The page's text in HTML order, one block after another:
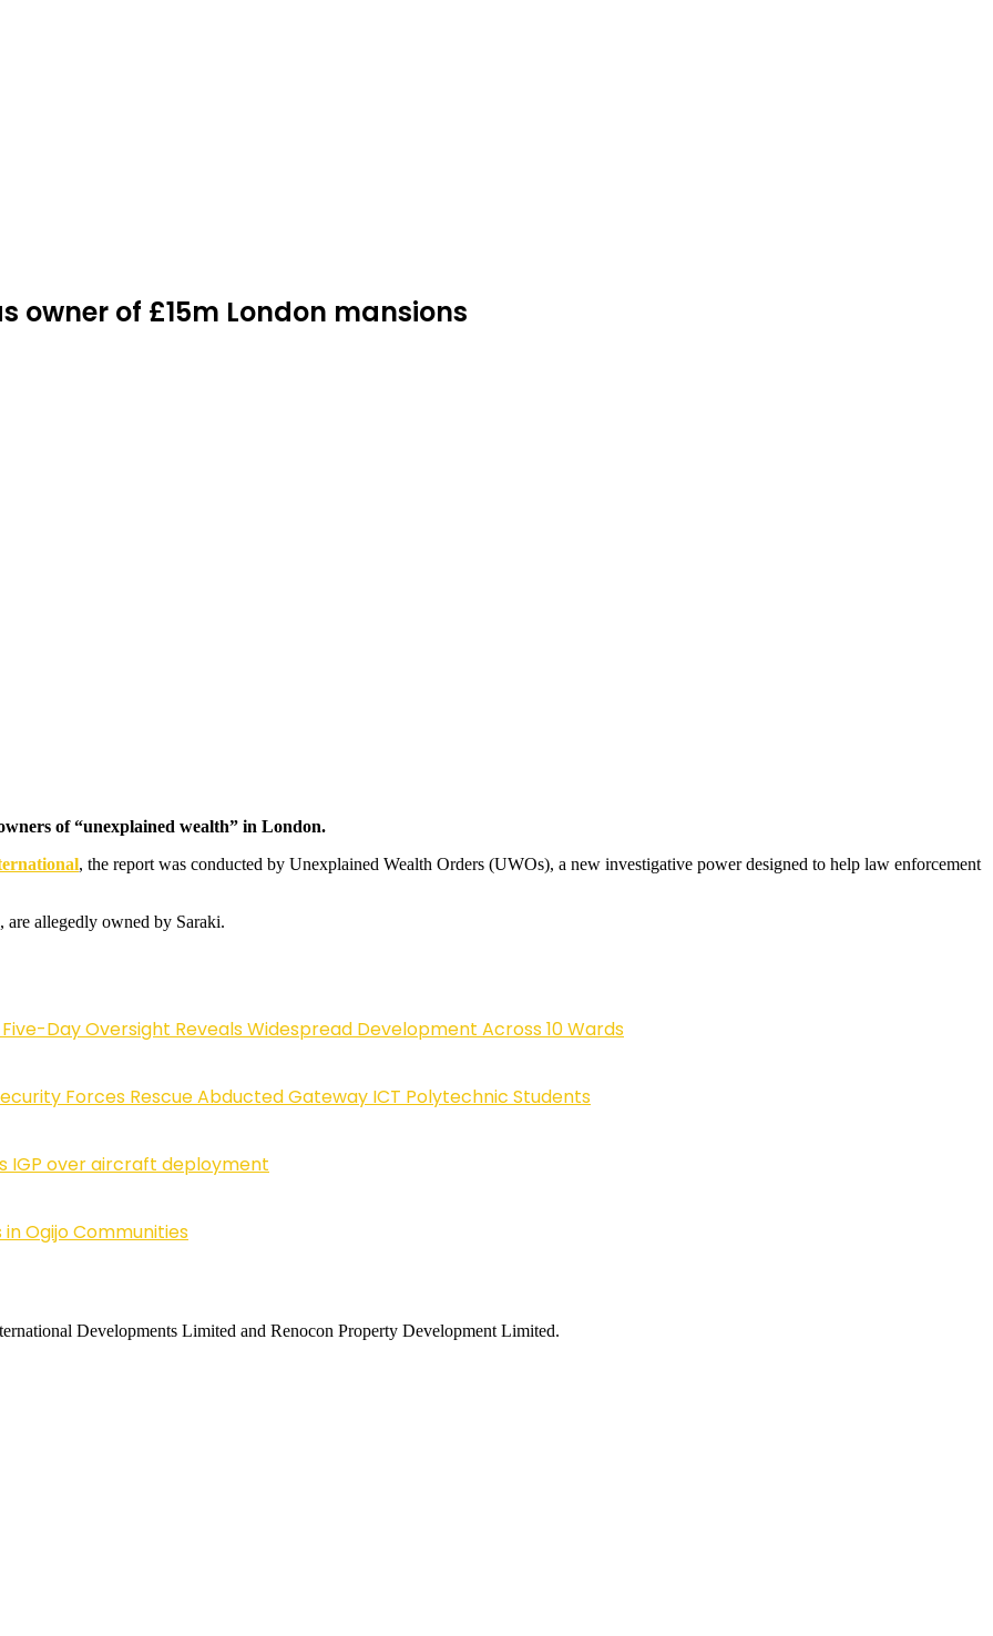
owner of £15m London mansions
of “unexplained wealth” in London.
, the report was conducted by Unexplained Wealth Orders (UWOs), a new investigative power designed to help law enforcement
allegedly owned by Saraki.
Day Oversight Reveals Widespread Development Across 10 Wards
Forces Rescue Abducted Gateway ICT Polytechnic Students
IGP over aircraft deployment
in Ogijo Communities
Developments Limited and Renocon Property Development Limited.